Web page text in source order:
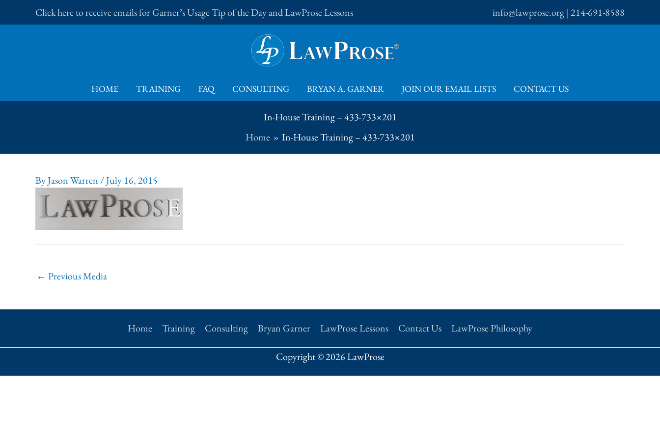
to
Click here to receive emails for Garner’s Usage Tip of the Day and LawProse Lessons info@lawprose.org |214-691-8588
HOME TRAINING FAQ CONSULTING BRYAN A. GARNER JOIN OUR EMAIL LISTS CONTACT US
In-House Training – 433-733×201
Home
In-House Training – 433-733×201
ByJason Warren/July 16, 2015
← Previous Media
Home Training Consulting Bryan Garner LawProse Lessons Contact Us LawProse Philosophy
Copyright © 2026 LawProse